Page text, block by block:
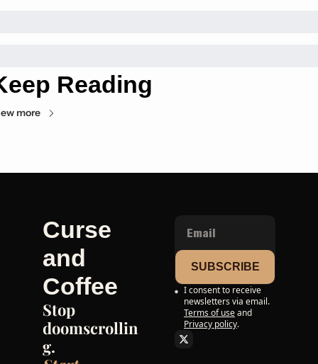
Reading
more
Curse
and
Coffee
Stop
doomscrollin
g.
SUBSCRIBE
I consent to receive
newsletters via email.
Terms of useand
Privacy policy.